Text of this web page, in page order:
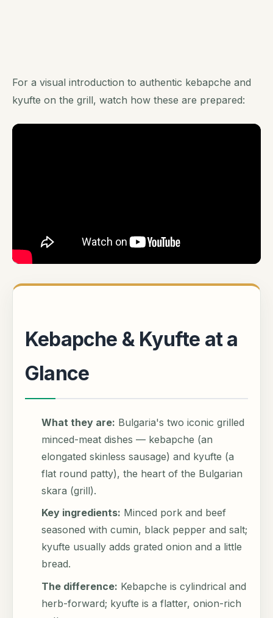
For a visual introduction to authentic kebapche and
kyufte on the grill, watch how these are prepared:
Kebapche & Kyufte at a
Glance
What they are: Bulgaria's two iconic grilled
minced-meat dishes — kebapche (an
elongated skinless sausage) and kyufte (a
flat round patty), the heart of the Bulgarian
skara (grill).
Key ingredients: Minced pork and beef
seasoned with cumin, black pepper and salt;
kyufte usually adds grated onion and a little
bread.
The difference: Kebapche is cylindrical and
herb-forward; kyufte is a flatter, onion-rich